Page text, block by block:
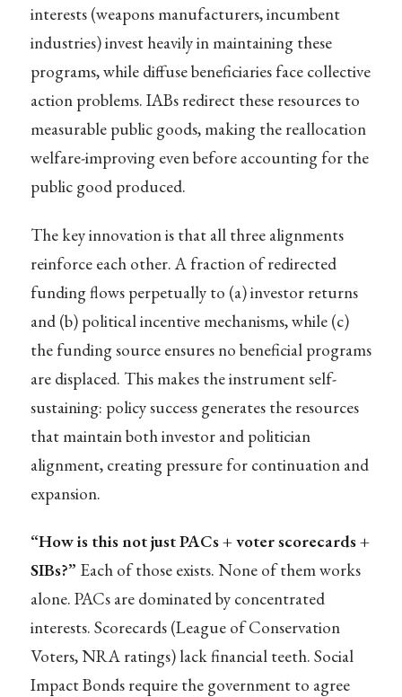
interests (weapons manufacturers, incumbent
industries) invest heavily in maintaining these
programs, while diffuse beneficiaries face collective
action problems. IABs redirect these resources to
measurable public goods, making the reallocation
welfare-improving even before accounting for the
public good produced.
The key innovation is that all three alignments
reinforce each other. A fraction of redirected
funding flows perpetually to (a) investor returns
and (b) political incentive mechanisms, while (c)
the funding source ensures no beneficial programs
are displaced. This makes the instrument self-
sustaining: policy success generates the resources
that maintain both investor and politician
alignment, creating pressure for continuation and
expansion.
“How is this not just PACs + voter scorecards +
SIBs?” Each of those exists. None of them works
alone. PACs are dominated by concentrated
interests. Scorecards (League of Conservation
Voters, NRA ratings) lack financial teeth. Social
Impact Bonds require the government to agree